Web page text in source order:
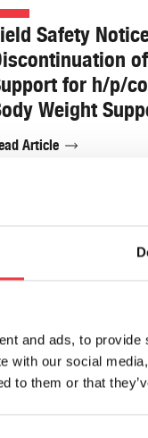
and ads, to
with our social
to them or that
Safety
for h/p/
Weight
Article